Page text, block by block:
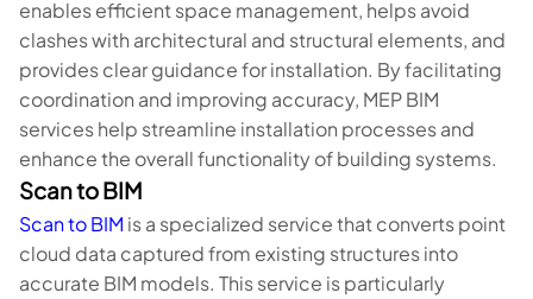
enables efficient space management, helps avoid
clashes with architectural and structural elements, and
provides clear guidance for installation. By facilitating
coordination and improving accuracy, MEP BIM
services help streamline installation processes and
enhance the overall functionality of building systems.
Scan to BIM
Scan to BIM is a specialized service that converts point
cloud data captured from existing structures into
accurate BIM models. This service is particularly